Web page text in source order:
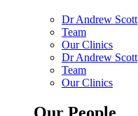
Dr Andrew Scott
Team
Our Clinics
Dr Andrew Scott
Team
Our Clinics